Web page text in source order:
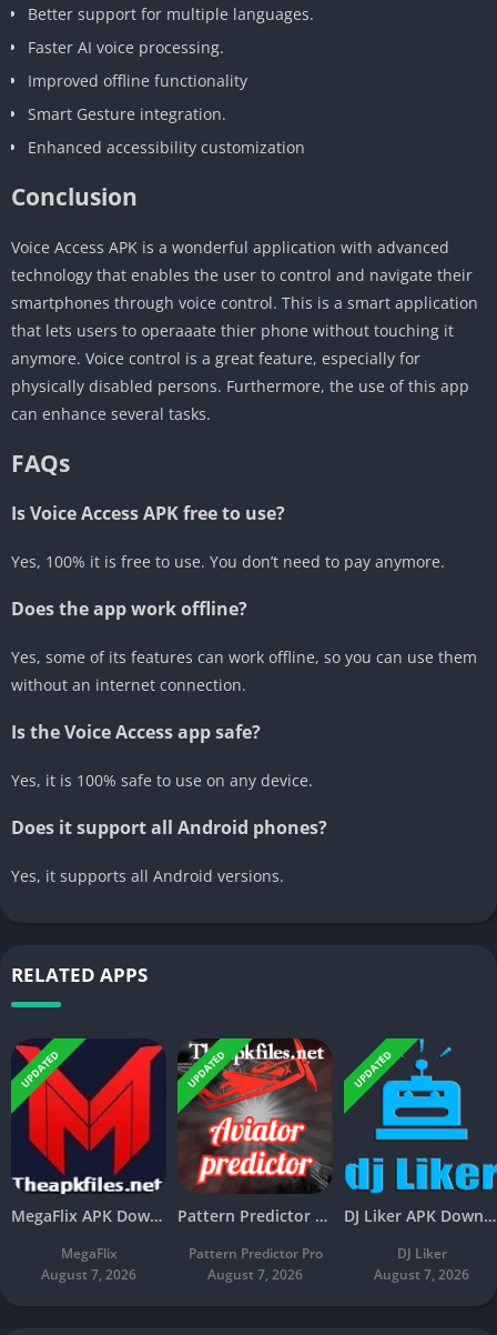
Better support for multiple languages.
Faster AI voice processing.
Improved offline functionality
Smart Gesture integration.
Enhanced accessibility customization
Conclusion
Voice Access APK is a wonderful application with advanced
technology that enables the user to control and navigate their
smartphones through voice control. This is a smart application
that lets users to operaaate thier phone without touching it
anymore. Voice control is a great feature, especially for
physically disabled persons. Furthermore, the use of this app
can enhance several tasks.
FAQs
Is Voice Access APK free to use?
Yes, 100% it is free to use. You don’t need to pay anymore.
Does the app work offline?
Yes, some of its features can work offline, so you can use them
without an internet connection.
Is the Voice Access app safe?
Yes, it is 100% safe to use on any device.
Does it support all Android phones?
Yes, it supports all Android versions.
RELATED APPS
UPDATED
MegaFlix APK Download v5.3 Latest Free For Android
MegaFlix
August 7, 2026
UPDATED
Pattern Predictor Pro APK Download v5.8 Latest Free
Pattern Predictor Pro
August 7, 2026
UPDATED
DJ Liker APK Download v4.7 Latest Free For Android
DJ Liker
August 7, 2026